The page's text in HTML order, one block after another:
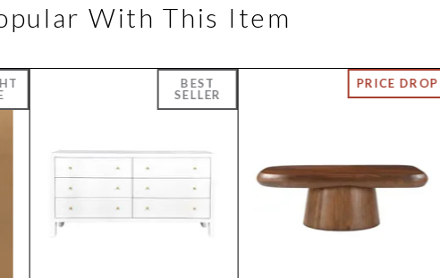
With This Item